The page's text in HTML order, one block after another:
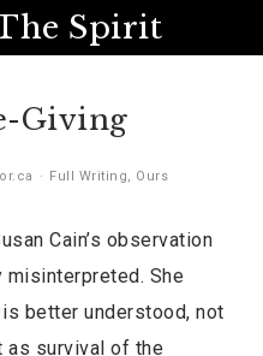
Giving
Full Writing, Ours
Cain’s observation
misinterpreted. She
better understood, not
survival of the
Spirit